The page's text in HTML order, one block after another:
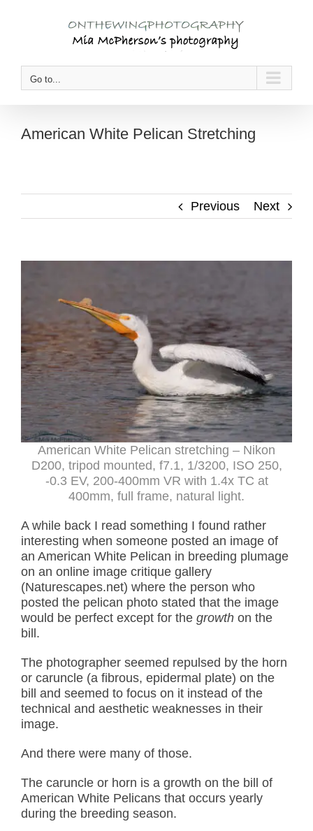
Go to...
American White Pelican Stretching
Previous Next
American White Pelican stretching – Nikon
D200, tripod mounted, f7.1, 1/3200, ISO 250,
-0.3 EV, 200-400mm VR with 1.4x TC at
400mm, full frame, natural light.
A while back I read something I found rather
interesting when someone posted an image of
an American White Pelican in breeding plumage
on an online image critique gallery
(Naturescapes.net) where the person who
posted the pelican photo stated that the image
would be perfect except for the growth on the
bill.
The photographer seemed repulsed by the horn
or caruncle (a fibrous, epidermal plate) on the
bill and seemed to focus on it instead of the
technical and aesthetic weaknesses in their
image.
And there were many of those.
The caruncle or horn is a growth on the bill of
American White Pelicans that occurs yearly
during the breeding season.